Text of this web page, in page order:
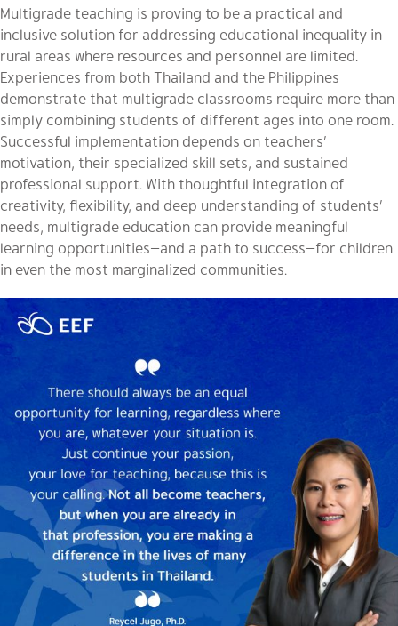
Multigrade teaching is proving to be a practical and
inclusive solution for addressing educational inequality in
rural areas where resources and personnel are limited.
Experiences from both Thailand and the Philippines
demonstrate that multigrade classrooms require more than
simply combining students of different ages into one room.
Successful implementation depends on teachers’
motivation, their specialized skill sets, and sustained
professional support. With thoughtful integration of
creativity, flexibility, and deep understanding of students’
needs, multigrade education can provide meaningful
learning opportunities—and a path to success—for children
in even the most marginalized communities.